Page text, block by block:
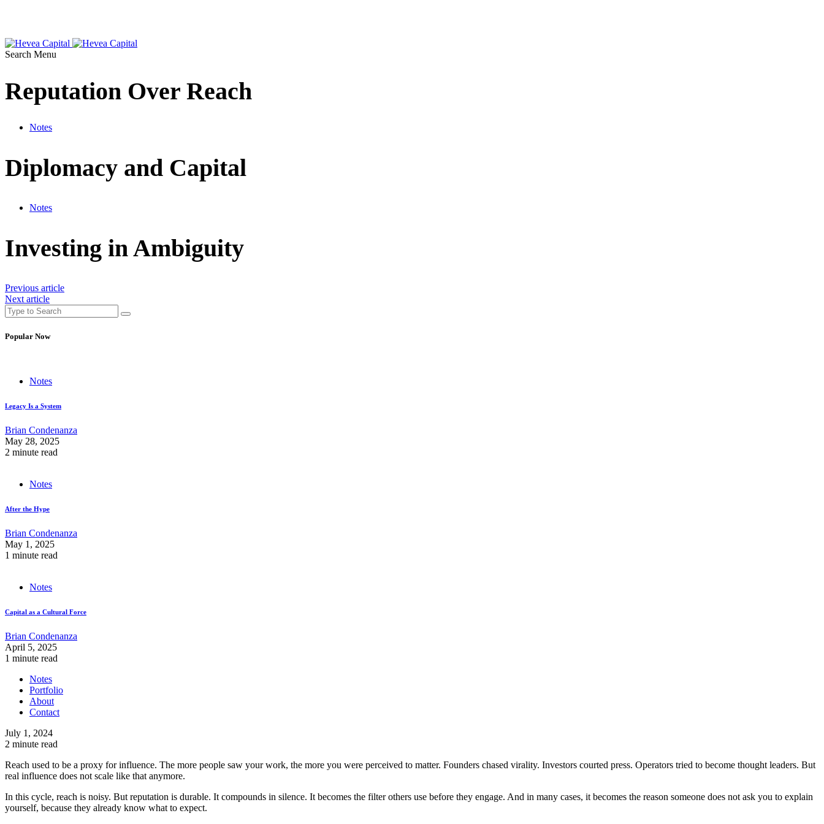
Search Menu
Reputation Over Reach
Notes
Diplomacy and Capital
Notes
Investing in Ambiguity
Previous article
Next article
Popular Now
Notes
Legacy Is a System
Brian Condenanza
May 28, 2025
2 minute read
Notes
After the Hype
Brian Condenanza
May 1, 2025
1 minute read
Notes
Capital as a Cultural Force
Brian Condenanza
April 5, 2025
1 minute read
Notes
Portfolio
About
Contact
July 1, 2024
2 minute read
Reach used to be a proxy for influence. The more people saw your work, the more you were perceived to matter. Founders chased virality. Investors courted press. Operators tried to become thought leaders. But
real influence does not scale like that anymore.
In this cycle, reach is noisy. But reputation is durable. It compounds in silence. It becomes the filter others use before they engage. And in many cases, it becomes the reason someone does not ask you to explain
yourself, because they already know what to expect.